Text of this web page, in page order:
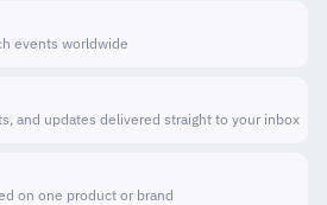
events worldwide
and updates delivered straight to your inbox
on one product or brand